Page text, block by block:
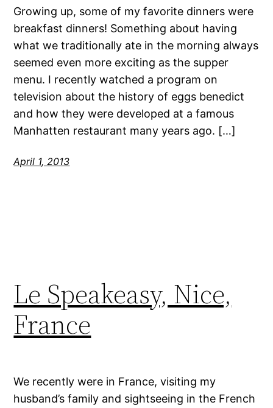
Growing up, some of my favorite dinners were
breakfast dinners! Something about having
what we traditionally ate in the morning always
seemed even more exciting as the supper
menu. I recently watched a program on
television about the history of eggs benedict
and how they were developed at a famous
Manhatten restaurant many years ago. […]
April 1, 2013
Le Speakeasy, Nice,
France
We recently were in France, visiting my
husband’s family and sightseeing in the French